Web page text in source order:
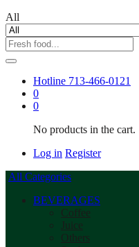
All
Hotline 713-466-0121
0
0
No products in the cart.
Log in Register
All Categories
BEVERAGES
Coffee
Juice
Others